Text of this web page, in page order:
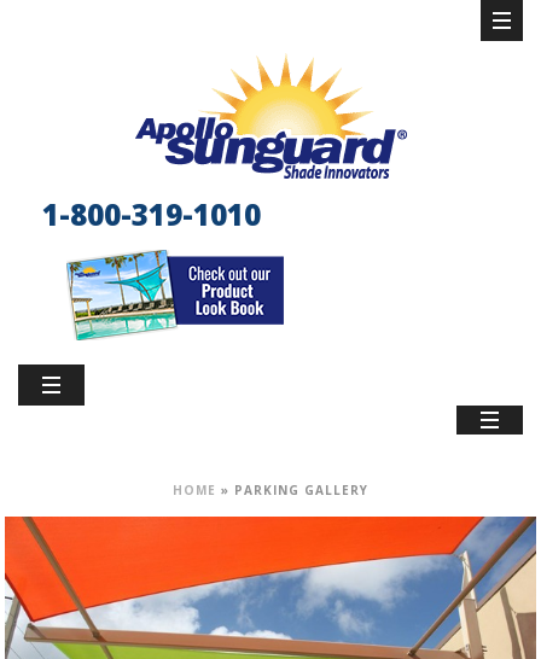
1-800-319-1010
HOME » PARKING GALLERY